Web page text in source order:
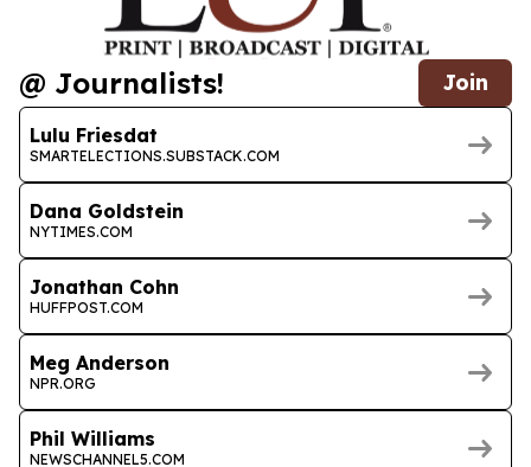
@ Journalists! Join
Lulu Friesdat
SMARTELECTIONS.SUBSTACK.COM
Dana Goldstein
NYTIMES.COM
Jonathan Cohn
HUFFPOST.COM
Meg Anderson
NPR.ORG
Phil Williams
NEWSCHANNEL5.COM